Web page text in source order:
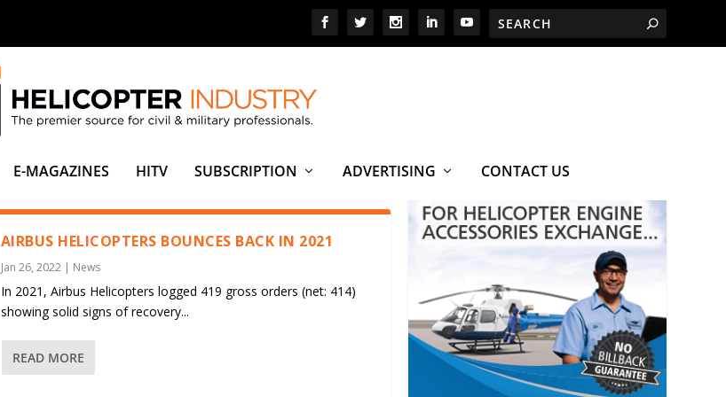
E-MAGAZINES HITV SUBSCRIPTION ADVERTISING CONTACT US
AIRBUS HELICOPTERS BOUNCES BACK IN 2021
Jan 26, 2022| News
In 2021, Airbus Helicopters logged 419 gross orders (net: 414)
showing solid signs of recovery...
READ MORE